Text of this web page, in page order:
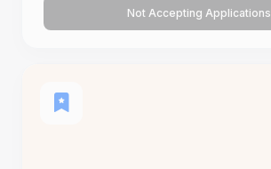
Not Accepting Applications